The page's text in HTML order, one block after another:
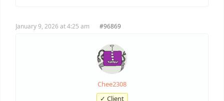
January 9, 2026 at 4:25 am #96869
Chee2308
✓ Client